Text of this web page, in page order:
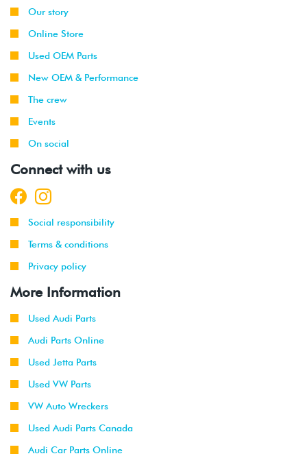
Our story
Online Store
Used OEM Parts
New OEM & Performance
The crew
Events
On social
Connect with us
Social responsibility
Terms & conditions
Privacy policy
More Information
Used Audi Parts
Audi Parts Online
Used Jetta Parts
Used VW Parts
VW Auto Wreckers
Used Audi Parts Canada
Audi Car Parts Online